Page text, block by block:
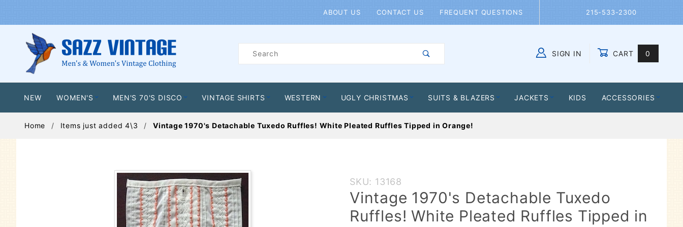
ABOUT US CONTACT US FREQUENT QUESTIONS 215-533-2300
Product
SIGN IN CART 0
NEW WOMEN'S MEN'S 70'S DISCO VINTAGE SHIRTS WESTERN UGLY CHRISTMAS SUITS & BLAZERS JACKETS KIDS ACCESSORIES
Home Items just added 4\3 Vintage 1970's Detachable Tuxedo Ruffles! White Pleated Ruffles Tipped in Orange!
Purchase
Vintage
1970's
Detachable
SKU: 13168
Vintage 1970's Detachable Tuxedo
Ruffles! White Pleated Ruffles Tipped in